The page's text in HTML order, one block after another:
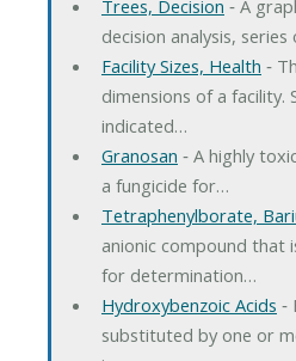
Trees, Decision ‐ A
decision analysis,
Facility Sizes, Health ‐
dimensions of a facility.
indicated…
Granosan ‐ A highly
a fungicide for…
Tetraphenylborate,
anionic compound that
for determination…
Hydroxybenzoic Acids ‐
substituted by one or